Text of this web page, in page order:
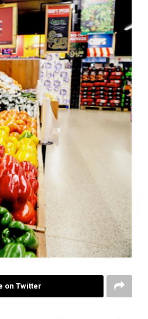
on Twitter